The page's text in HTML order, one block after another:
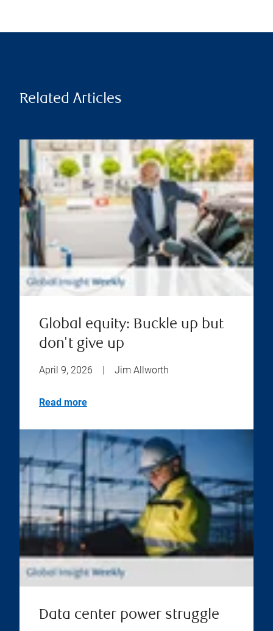
Related Articles
Global equity: Buckle up but
don't give up
April 9, 2026 Jim Allworth
Read more
Data center power struggle